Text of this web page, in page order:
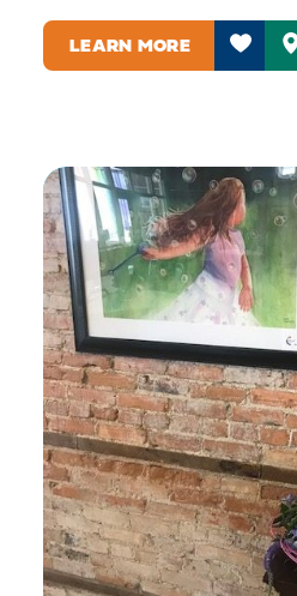
LEARN MORE